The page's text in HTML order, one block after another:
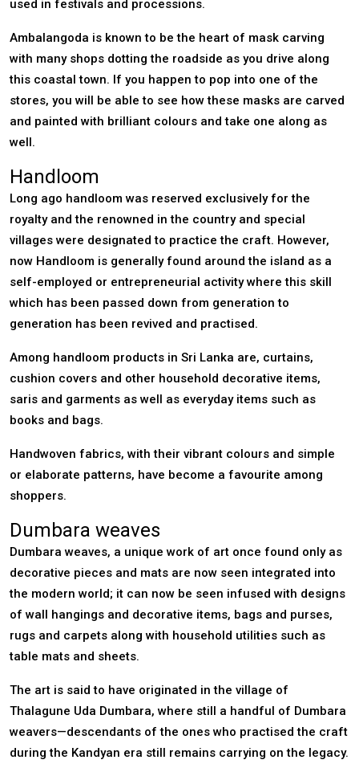
used in festivals and processions.
Ambalangoda is known to be the heart of mask carving
with many shops dotting the roadside as you drive along
this coastal town. If you happen to pop into one of the
stores, you will be able to see how these masks are carved
and painted with brilliant colours and take one along as
well.
Handloom
Long ago handloom was reserved exclusively for the
royalty and the renowned in the country and special
villages were designated to practice the craft. However,
now Handloom is generally found around the island as a
self-employed or entrepreneurial activity where this skill
which has been passed down from generation to
generation has been revived and practised.
Among handloom products in Sri Lanka are, curtains,
cushion covers and other household decorative items,
saris and garments as well as everyday items such as
books and bags.
Handwoven fabrics, with their vibrant colours and simple
or elaborate patterns, have become a favourite among
shoppers.
Dumbara weaves
Dumbara weaves, a unique work of art once found only as
decorative pieces and mats are now seen integrated into
the modern world; it can now be seen infused with designs
of wall hangings and decorative items, bags and purses,
rugs and carpets along with household utilities such as
table mats and sheets.
The art is said to have originated in the village of
Thalagune Uda Dumbara, where still a handful of Dumbara
weavers—descendants of the ones who practised the craft
during the Kandyan era still remains carrying on the legacy.